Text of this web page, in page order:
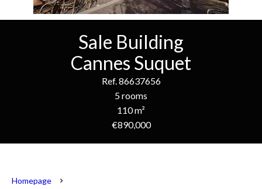
Sale Building
Cannes Suquet
Ref. 86637656
5 rooms
110 m²
€890,000
Homepage